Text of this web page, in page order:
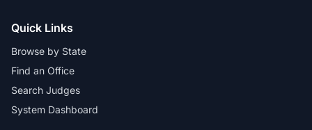
Quick Links
Browse by State
Find an Office
Search Judges
System Dashboard